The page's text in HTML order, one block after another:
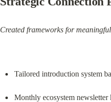
Created frameworks for
Tailored introduction system
Monthly ecosystem